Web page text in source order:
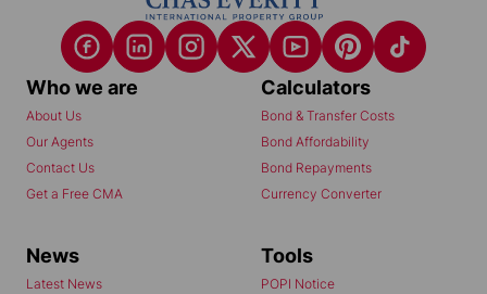
Who we are
About Us
Our Agents
Contact Us
Get a Free CMA
Calculators
Bond & Transfer Costs
Bond Affordability
Bond Repayments
Currency Converter
News
Latest News
Tools
POPI Notice